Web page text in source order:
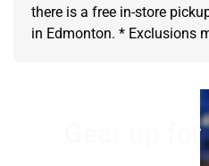
there is a free in-store
in Edmonton. * Exclusions
Gear up